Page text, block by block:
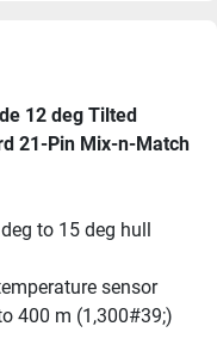
12 deg Tilted
21-Pin Mix-n-Match
to 15 deg hull
sensor
400 m (1,300#39;)